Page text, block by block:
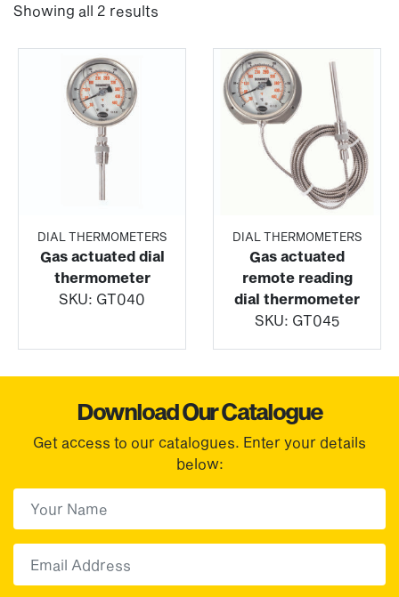
Showing all 2 results
DIAL THERMOMETERS
Gas actuated dial
thermometer
SKU: GT040
DIAL THERMOMETERS
Gas actuated
remote reading
dial thermometer
SKU: GT045
Download Our Catalogue
Get access to our catalogues. Enter your details
below: